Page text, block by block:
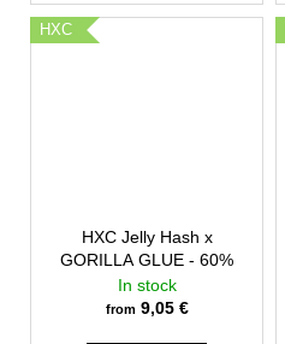
HXC
HXC Jelly Hash x
GORILLA GLUE - 60%
In stock
from9,05 €